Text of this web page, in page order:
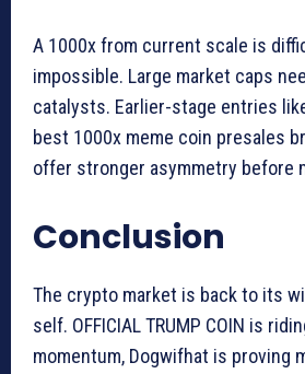
A 1000x from current scale is
impossible. Large market caps
catalysts. Earlier-stage entries
best 1000x meme coin presales
offer stronger asymmetry before
Conclusion
The crypto market is back to its
self. OFFICIAL TRUMP COIN is
momentum, Dogwifhat is proving